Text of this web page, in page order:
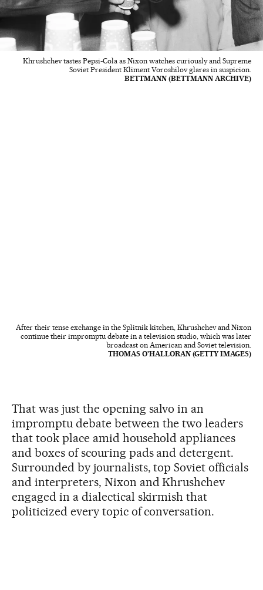
Khrushchev tastes Pepsi-Cola as Nixon watches curiously and Supreme
Soviet President Kliment Voroshilov glares in suspicion.
BETTMANN (BETTMANN ARCHIVE)
After their tense exchange in the Splitnik kitchen, Khrushchev and Nixon
continue their impromptu debate in a television studio, which was later
broadcast on American and Soviet television.
THOMAS O'HALLORAN (GETTY IMAGES)
That was just the opening salvo in an
impromptu debate between the two leaders
that took place amid household appliances
and boxes of scouring pads and detergent.
Surrounded by journalists, top Soviet officials
and interpreters, Nixon and Khrushchev
engaged in a dialectical skirmish that
politicized every topic of conversation.